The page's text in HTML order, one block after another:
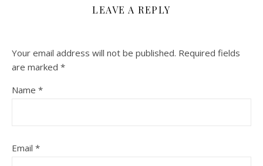
LEAVE A REPLY
Your email address will not be published. Required fields
are marked *
Name *
Email *